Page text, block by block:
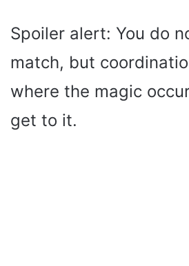
i
Spoiler alert: You do
match, but
where the magic
get to it.